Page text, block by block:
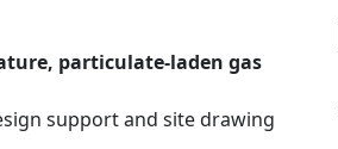
particulate-laden gas
support and site drawing